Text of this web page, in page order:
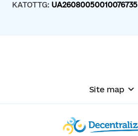
KATOTTG: UA26080050010076735
Site map